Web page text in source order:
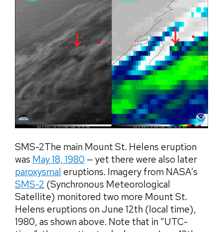
SMS-2The main Mount St. Helens eruption
was May 18, 1980 — yet there were also later
paroxysmal eruptions. Imagery from NASA’s
SMS-2 (Synchronous Meteorological
Satellite) monitored two more Mount St.
Helens eruptions on June 12th (local time),
1980, as shown above. Note that in “UTC-